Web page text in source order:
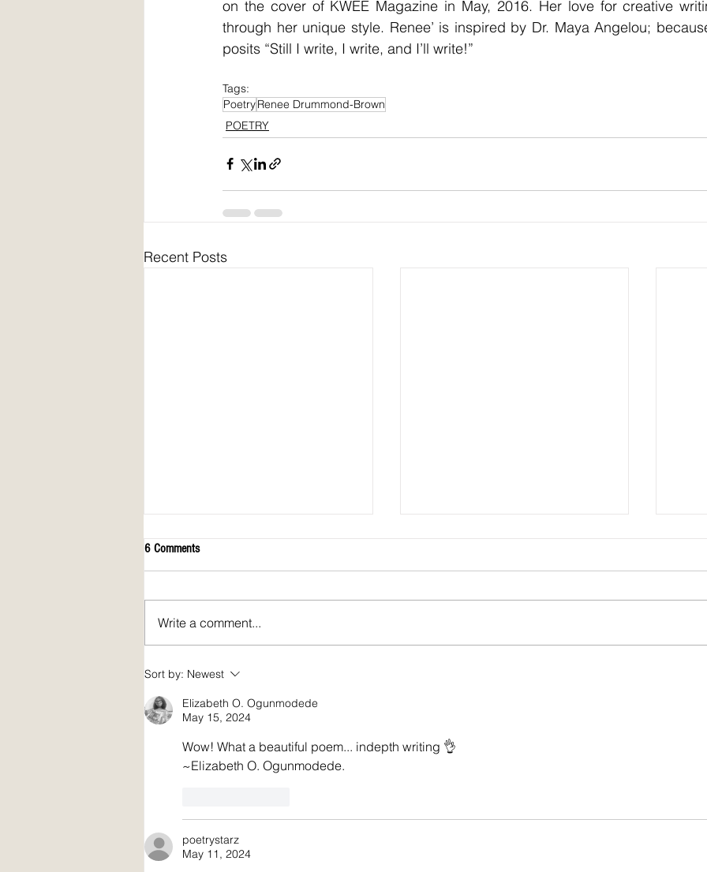
on the cover of KWEE Magazine in May, 2016. Her love for creative
through her unique style. Renee’ is inspired by Dr. Maya Angelou;
posits “Still I write, I write, and I’ll write!”
Tags:
PoetryRenee Drummond-Brown
POETRY
Recent Posts
Spirit Fire Review's 5th Anniversary!
Plus: interview of Janine Pickett
6 Comments
Write a comment...
Sort by: Newest
Elizabeth O. Ogunmodede
May 15, 2024
Wow! What a beautiful poem... indepth writing 👌
~Elizabeth O. Ogunmodede.
poetrystarz
May 11, 2024